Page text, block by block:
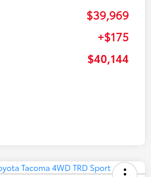
$39,969
+$175
$40,144